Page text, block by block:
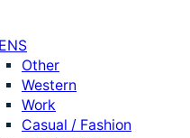
Other
Western
Work
Casual / Fashion